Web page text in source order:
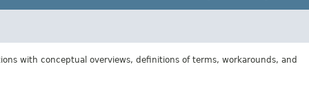
with conceptual overviews, definitions of terms, workarounds, and